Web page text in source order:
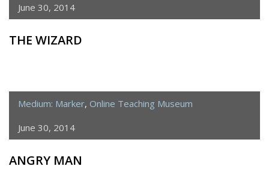
June 30, 2014
THE WIZARD
Medium: Marker, Online Teaching Museum
June 30, 2014
ANGRY MAN